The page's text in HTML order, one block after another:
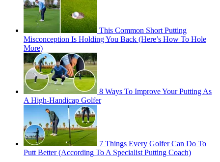
This Common Short Putting
Misconception Is Holding You Back (Here’s How To Hole
More)
8 Ways To Improve Your Putting As
A High-Handicap Golfer
7 Things Every Golfer Can Do To
Putt Better (According To A Specialist Putting Coach)